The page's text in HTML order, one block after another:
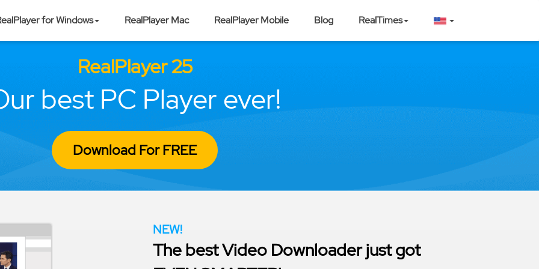
for Windows RealPlayer Mac RealPlayer Mobile Blog RealTimes
RealPlayer 25
best PC Player ever!
Download For FREE
NEW!
The best Video Downloader just got